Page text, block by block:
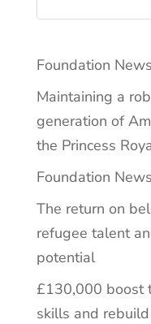
Foundation
Maintaining a
generation of
the Princess
Foundation
The return on
refugee talent
potential
£130,000 boost
skills and